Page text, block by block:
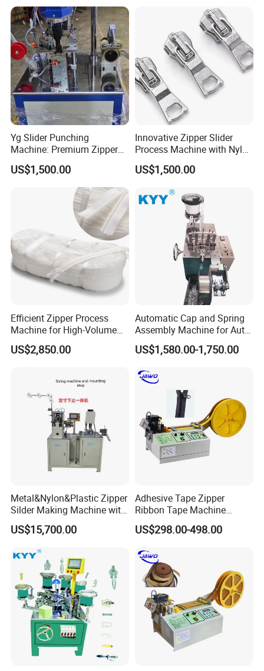
Yg Slider Punching
Machine: Premium Zipper
Slider Processing Device
US$1,500.00
Innovative Zipper Slider
Process Machine with Nylon
& Metal Components
US$1,500.00
Efficient Zipper Process
Machine for High-Volume
Zipper Cutting
US$2,850.00
Automatic Cap and Spring
Assembly Machine for Auto-
Lock Slider Production Line,
Zipper Slider Manufacturing
US$1,580.00-1,750.00
Metal&Nylon&Plastic Zipper
Silder Making Machine with
Ultrasonic Film Sealing
Technology
US$15,700.00
Adhesive Tape Zipper
Ribbon Tape Machine
Cutting Machine for Sale
US$298.00-498.00